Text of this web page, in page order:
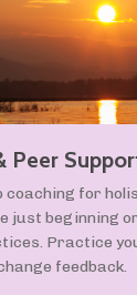
Peer
coaching for
just beginning
Practice
feedback.